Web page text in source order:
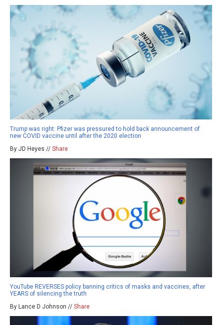
Trump was right: Pfizer was pressured to hold back announcement of
new COVID vaccine until after the 2020 election
By JD Heyes // Share
YouTube REVERSES policy banning critics of masks and vaccines, after
YEARS of silencing the truth
By Lance D Johnson // Share